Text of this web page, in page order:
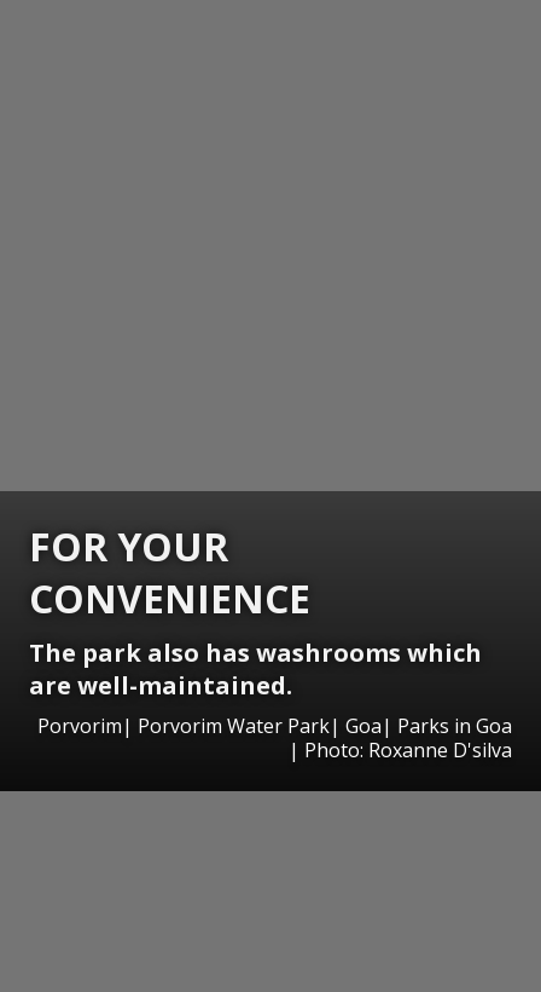
FOR YOUR
CONVENIENCE
The park also has washrooms which
are well-maintained.
Porvorim| Porvorim Water Park| Goa| Parks in Goa
| Photo: Roxanne D'silva